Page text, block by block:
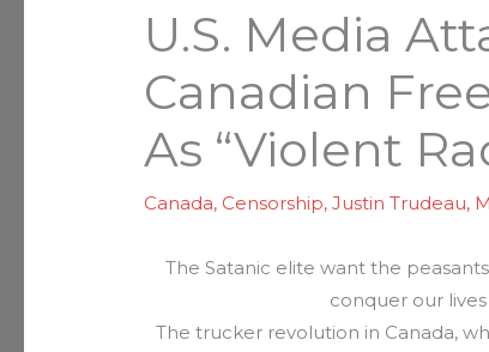
U.S. Media
Canadian
As “Violent
Canada, Censorship,Justin Trudeau,
The Satanic elite want the
conquer our
The trucker revolution in Canada,